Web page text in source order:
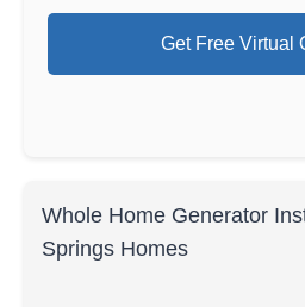
Get Free Virtual
Whole Home Generator
Springs Homes